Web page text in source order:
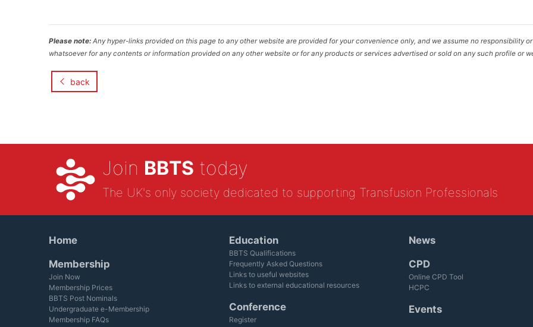
Please note: Any hyper-links provided on this page to any other website are provided for your convenience only, and we assume no responsibility
whatsoever for any contents or information provided on any other website or for any products or services advertised or sold on any such profile or
back
Join BBTS today
The UK's only society dedicated to supporting Transfusion Professionals
Home
Membership
Join Now
Membership Prices
BBTS Post Nominals
Undergraduate e-Membership
Membership FAQs
Education
BBTS Qualifications
Frequently Asked Questions
Links to useful websites
Links to external educational resources
Conference
Register
News
CPD
Online CPD Tool
HCPC
Events